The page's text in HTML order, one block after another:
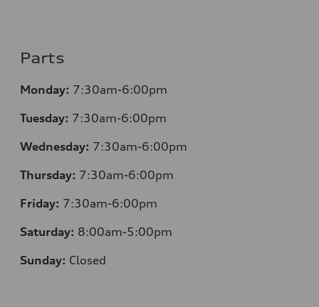
Parts
Monday: 7:30am-6:00pm
Tuesday: 7:30am-6:00pm
Wednesday: 7:30am-6:00pm
Thursday: 7:30am-6:00pm
Friday: 7:30am-6:00pm
Saturday: 8:00am-5:00pm
Sunday: Closed